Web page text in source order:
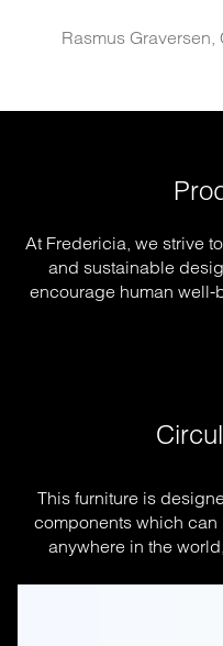
Rasmus
At Fredericia, we strive
and sustainable
encourage human
This furniture is
components which
anywhere in the